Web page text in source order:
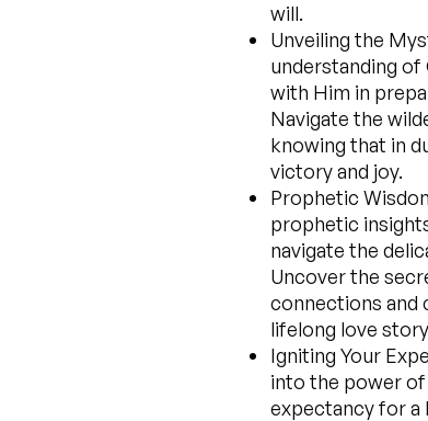
will.
Unveiling the
understanding
with Him in
Navigate the
knowing that in
victory and joy.
Prophetic
prophetic
navigate the
Uncover the
connections and
lifelong love
Igniting Your
into the power
expectancy for a